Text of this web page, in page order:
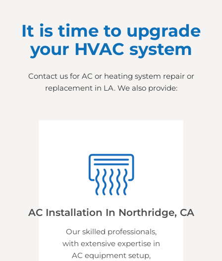
It is time to upgrade
your HVAC system
Contact us for AC or heating system repair or
replacement in LA. We also provide:
AC Installation In Northridge, CA
Our skilled professionals,
with extensive expertise in
AC equipment setup,